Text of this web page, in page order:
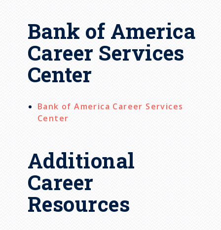
Bank of America
Career Services
Center
Bank of America Career Services
Center
Additional
Career
Resources